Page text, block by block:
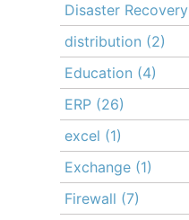
Disaster Recovery
distribution (2)
Education (4)
ERP (26)
excel (1)
Exchange (1)
Firewall (7)